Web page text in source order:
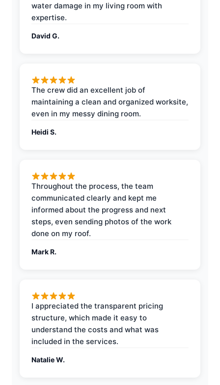
water damage in my living room with
expertise.
David G.
The crew did an excellent job of
maintaining a clean and organized worksite,
even in my messy dining room.
Heidi S.
Throughout the process, the team
communicated clearly and kept me
informed about the progress and next
steps, even sending photos of the work
done on my roof.
Mark R.
I appreciated the transparent pricing
structure, which made it easy to
understand the costs and what was
included in the services.
Natalie W.